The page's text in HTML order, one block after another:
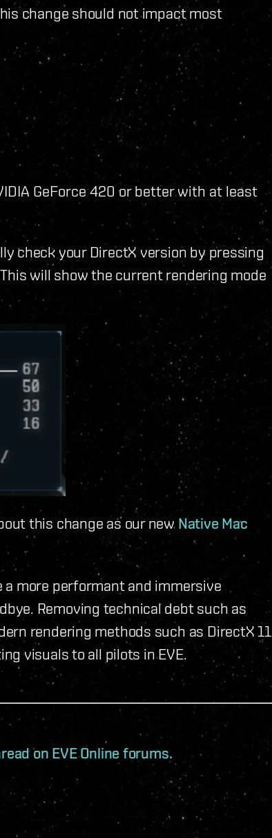
change should not impact most
GeForce 420 or better with at least
check your DirectX version by pressing
will show the current rendering mode
this change as our new Native Mac
a more performant and immersive
Removing technical debt such as
rendering methods such as DirectX 11
visuals to all pilots in EVE.
on EVE Online forums.